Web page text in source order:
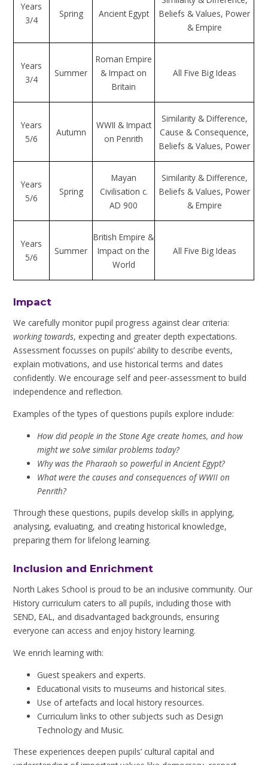
Years
3/4
Spring Ancient Egypt
Beliefs & Values, Power
& Empire
Years
3/4
Summer
Roman Empire
& Impact on
Britain
All Five Big Ideas
Years
5/6
Autumn
WWII & Impact
on Penrith
Similarity & Difference,
Cause & Consequence,
Beliefs & Values, Power
Years
5/6
Spring
Mayan
Civilisation c.
AD 900
Similarity & Difference,
Beliefs & Values, Power
& Empire
Years
5/6
Summer
British Empire &
Impact on the
World
All Five Big Ideas
Impact
We carefully monitor pupil progress against clear criteria:
working towards, expecting and greater depth expectations.
Assessment focusses on pupils’ ability to describe events,
explain motivations, and use historical terms and dates
confidently. We encourage self and peer-assessment to build
independence and reflection.
Examples of the types of questions pupils explore include:
How did people in the Stone Age create homes, and how
might we solve similar problems today?
Why was the Pharaoh so powerful in Ancient Egypt?
What were the causes and consequences of WWII on
Penrith?
Through these questions, pupils develop skills in applying,
analysing, evaluating, and creating historical knowledge,
preparing them for lifelong learning.
Inclusion and Enrichment
North Lakes School is proud to be an inclusive community. Our
History curriculum caters to all pupils, including those with
SEND, EAL, and disadvantaged backgrounds, ensuring
everyone can access and enjoy history learning.
We enrich learning with:
Guest speakers and experts.
Educational visits to museums and historical sites.
Use of artefacts and local history resources.
Curriculum links to other subjects such as Design
Technology and Music.
These experiences deepen pupils’ cultural capital and